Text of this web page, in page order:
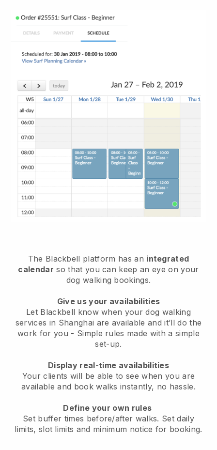
The Blackbell platform has an integrated
calendar so that you can keep an eye on your
dog walking bookings.
Give us your availabilities
Let Blackbell know when your dog walking
services in Shanghai are available and it’ll do the
work for you - Simple rules made with a simple
set-up.
Display real-time availabilities
Your clients will be able to see when you are
availableand book walks instantly, no hassle.
Define your own rules
Set buffer times before/after walks. Set daily
limits, slot limits and minimum notice for booking.